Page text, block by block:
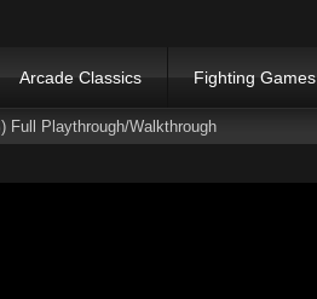
Arcade Classics Fighting Games
Full Playthrough/Walkthrough